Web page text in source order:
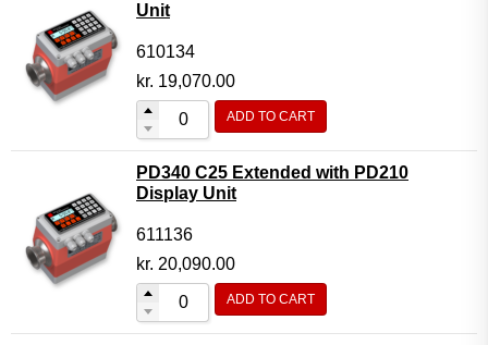
Base modules
Programmable Modules
Analogue I/O Modules
Digital I/O Modules
Display screen Modules
GSM, GPS and GPRS Modules
Motor Controller Modules
Modules w. ext. communication
Sensors
Unit
610134
kr. 19,070.00
ADD TO CART
PD340 C25 Extended with PD210
Display Unit
611136
kr. 20,090.00
ADD TO CART